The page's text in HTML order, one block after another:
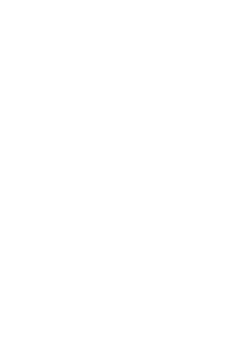
sending you